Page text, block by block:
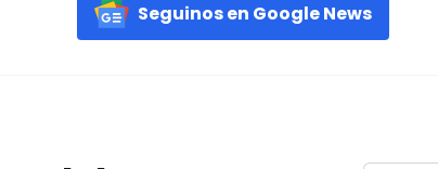
Seguinos en Google News